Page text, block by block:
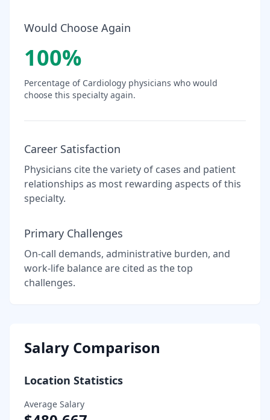
Would Choose Again
100%
Percentage of Cardiology physicians who would
choose this specialty again.
Career Satisfaction
Physicians cite the variety of cases and patient
relationships as most rewarding aspects of this
specialty.
Primary Challenges
On-call demands, administrative burden, and
work-life balance are cited as the top
challenges.
Salary Comparison
Location Statistics
Average Salary